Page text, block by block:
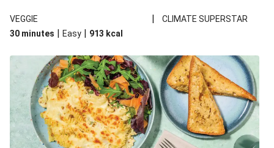
richness. We’ve replaced the fusilli in this recipe with
wholemeal fusilli due to local ingredient availability. It’ll be just
VEGGIE |
CLIMATE SUPERSTAR
30 minutes | Easy | 913 kcal